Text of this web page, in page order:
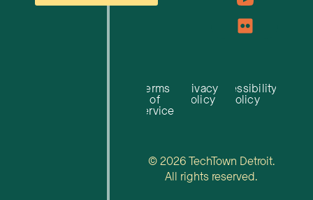
Terms
of
Service
Privacy
Policy
Accessibility
Policy
© 2026 TechTown Detroit.
All rights reserved.